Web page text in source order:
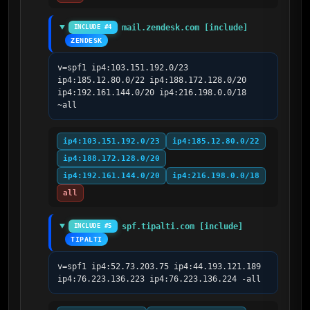
INCLUDE #4 mail.zendesk.com [include]
ZENDESK
v=spf1 ip4:103.151.192.0/23
ip4:185.12.80.0/22 ip4:188.172.128.0/20
ip4:192.161.144.0/20 ip4:216.198.0.0/18
~all
ip4:103.151.192.0/23
ip4:185.12.80.0/22
ip4:188.172.128.0/20
ip4:192.161.144.0/20
ip4:216.198.0.0/18
all
INCLUDE #5 spf.tipalti.com [include]
TIPALTI
v=spf1 ip4:52.73.203.75 ip4:44.193.121.189
ip4:76.223.136.223 ip4:76.223.136.224 -all